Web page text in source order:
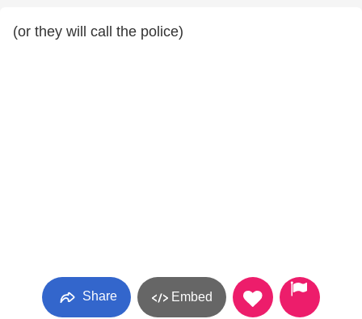
(or they will call the police)
Share Embed